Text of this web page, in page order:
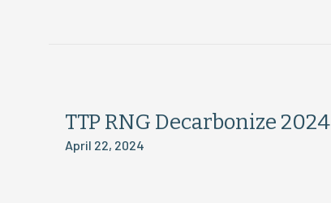
TTP RNG Decarbonize 2024
April 22, 2024